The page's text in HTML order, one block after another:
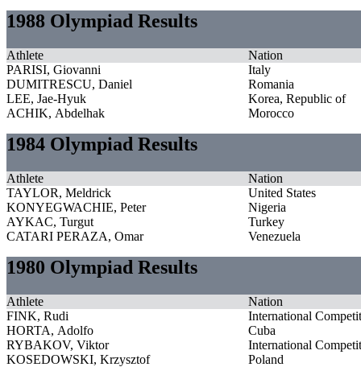
1988 Olympiad Results
Athlete
Nation
PARISI, Giovanni
Italy
DUMITRESCU, Daniel
Romania
LEE, Jae-Hyuk
Korea, Republic of
ACHIK, Abdelhak
Morocco
1984 Olympiad Results
Athlete
Nation
TAYLOR, Meldrick
United States
KONYEGWACHIE, Peter
Nigeria
AYKAC, Turgut
Turkey
CATARI PERAZA, Omar
Venezuela
1980 Olympiad Results
Athlete
Nation
FINK, Rudi
International
HORTA, Adolfo
Cuba
RYBAKOV, Viktor
International
KOSEDOWSKI, Krzysztof
Poland